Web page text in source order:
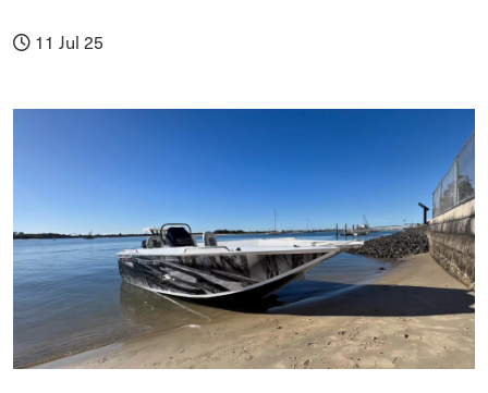
11 Jul 25